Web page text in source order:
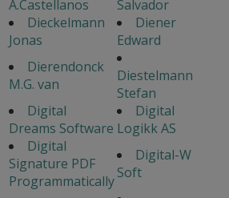
A.Castellanos
Salvador
Dieckelmann
Jonas
Diener
Edward
Dierendonck
M.G. van
Diestelmann
Stefan
Digital
Dreams Software
Digital
Logikk AS
Digital
Signature PDF
Programmatically
Digital-W
Soft